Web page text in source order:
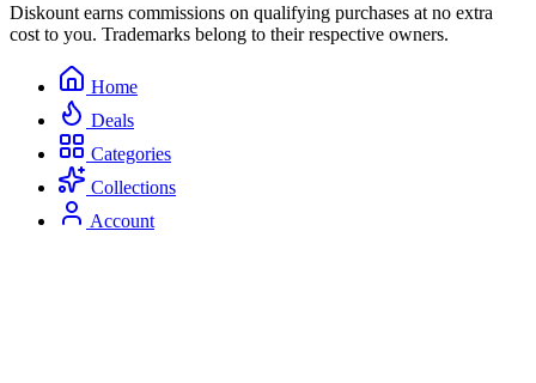
Diskount earns commissions on qualifying purchases at no extra
cost to you. Trademarks belong to their respective owners.
Home
Deals
Categories
Collections
Account